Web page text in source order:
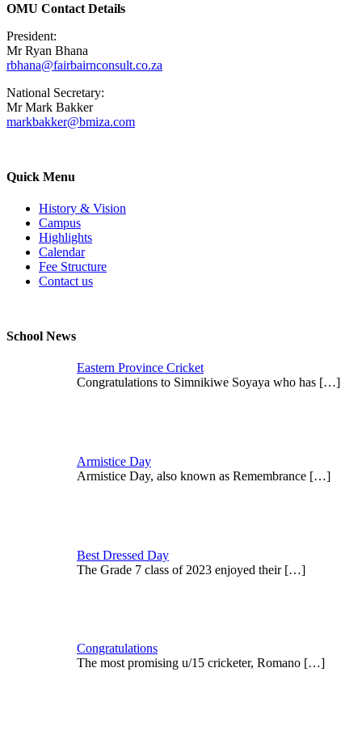
OMU Contact Details
President:
Mr Ryan Bhana
rbhana@fairbairnconsult.co.za
National Secretary:
Mr Mark Bakker
markbakker@bmiza.com
Quick Menu
History & Vision
Campus
Highlights
Calendar
Fee Structure
Contact us
School News
Eastern Province Cricket
Congratulations to Simnikiwe Soyaya who has […]
Armistice Day
Armistice Day, also known as Remembrance […]
Best Dressed Day
The Grade 7 class of 2023 enjoyed their […]
Congratulations
The most promising u/15 cricketer, Romano […]